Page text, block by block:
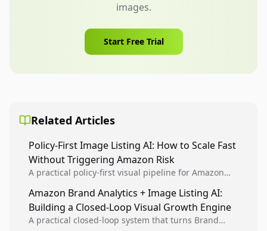
images.
Start Free Trial
Related Articles
Policy-First Image Listing AI: How to Scale Fast
Without Triggering Amazon Risk
A practical policy-first visual pipeline for Amazon
listing health, compliance, and account stability.
Amazon Brand Analytics + Image Listing AI:
Building a Closed-Loop Visual Growth Engine
A practical closed-loop system that turns Brand